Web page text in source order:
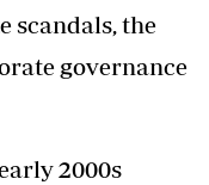
scandals, the
governance
2000s